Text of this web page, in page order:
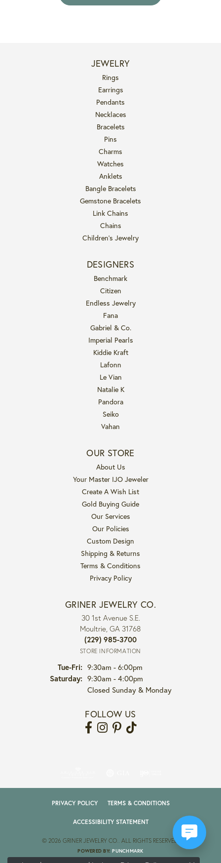
JEWELRY
Rings
Earrings
Pendants
Necklaces
Bracelets
Pins
Charms
Watches
Anklets
Bangle Bracelets
Gemstone Bracelets
Link Chains
Chains
Children's Jewelry
DESIGNERS
Benchmark
Citizen
Endless Jewelry
Fana
Gabriel & Co.
Imperial Pearls
Kiddie Kraft
Lafonn
Le Vian
Natalie K
Pandora
Seiko
Vahan
OUR STORE
About Us
Your Master IJO Jeweler
Create A Wish List
Gold Buying Guide
Our Services
Our Policies
Custom Design
Shipping & Returns
Terms & Conditions
Privacy Policy
GRINER JEWELRY CO.
30 1st Avenue S.E.
Moultrie, GA 31768
(229) 985-3700
STORE INFORMATION
Tue-Fri:Tuesday - Friday:
9:30am - 6:00pm
Saturday: 9:30am - 4:00pm
Closed Sunday & Monday
FOLLOW US
PRIVACY POLICY TERMS & CONDITIONS
ACCESSIBILITY STATEMENT
© 2026 GRINER JEWELRY CO.. ALL RIGHTS RESERVED.
POWERED BY:PUNCHMARK